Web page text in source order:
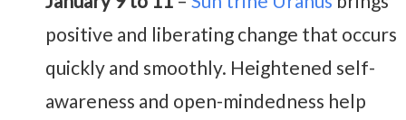
positive and liberating change that occurs
quickly and smoothly. Heightened self-
awareness and open-mindedness help